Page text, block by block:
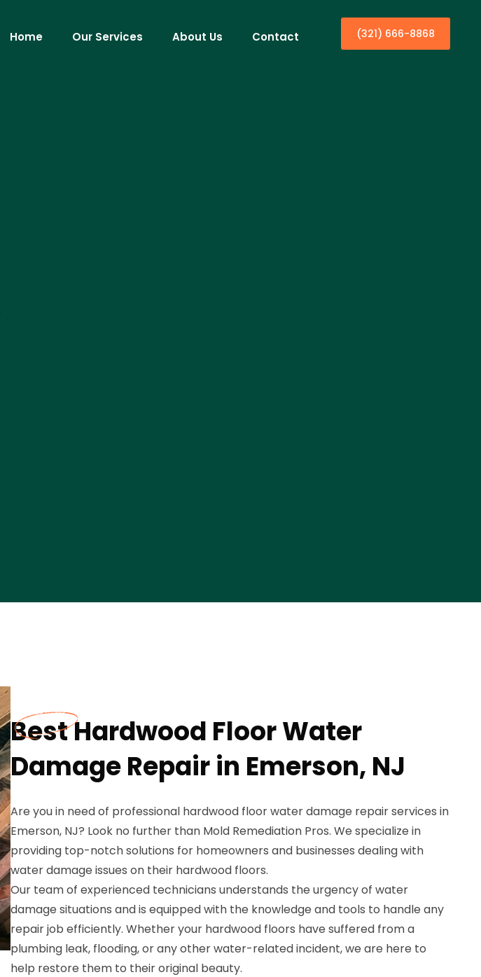
Home Our Services About Us Contact (321) 666-8868
Best Hardwood Floor Water
Damage Repair in Emerson, NJ
Are you in need of professional hardwood floor water damage repair services in
Emerson, NJ? Look no further than Mold Remediation Pros. We specialize in
providing top-notch solutions for homeowners and businesses dealing with
water damage issues on their hardwood floors.
Our team of experienced technicians understands the urgency of water
damage situations and is equipped with the knowledge and tools to handle any
repair job efficiently. Whether your hardwood floors have suffered from a
plumbing leak, flooding, or any other water-related incident, we are here to
help restore them to their original beauty.